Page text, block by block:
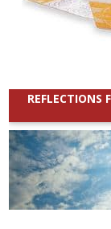
REFLECTIONS